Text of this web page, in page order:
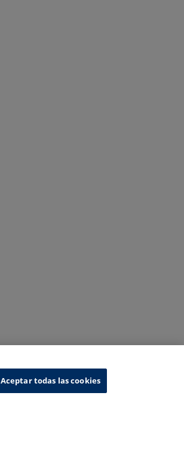
Aceptar todas las cookies